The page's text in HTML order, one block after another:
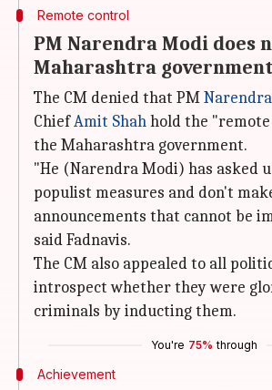
Remote control
PM Narendra Modi does
Maharashtra
The CM denied that PM
ChiefAmit Shahhold the
the Maharashtra government.
"He (Narendra Modi) has asked
populist measures and don't
announcements that cannot be
said Fadnavis.
The CM also appealed to all
introspect whether they were
criminals by inducting them.
You're 75% through
Achievement